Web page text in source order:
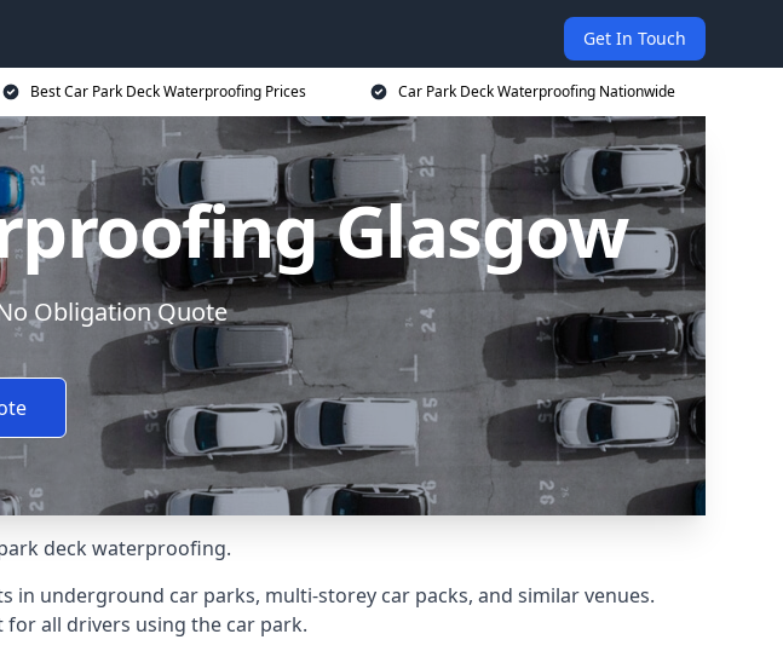
Get In Touch
Best Car Park Deck Waterproofing Prices Car Park Deck Waterproofing Nationwide
Glasgow
Obligation Quote
deck waterproofing.
underground car parks, multi-storey car packs, and similar venues.
all drivers using the car park.